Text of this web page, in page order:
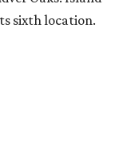
sixth location.